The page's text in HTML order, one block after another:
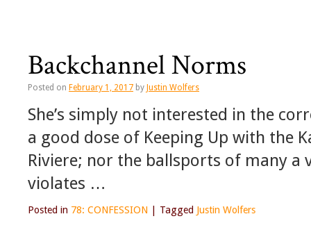
Backchannel Norms
Posted on February 1, 2017 by Justin Wolfers
She’s simply not interested in the
a good dose of Keeping Up with the
Riviere; nor the ballsports of many a
violates …
Posted in 78: CONFESSION Tagged Justin Wolfers